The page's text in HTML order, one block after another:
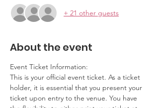
+ 21 other guests
About the event
Event Ticket Information:
This is your official event ticket. As a ticket
holder, it is essential that you present your
ticket upon entry to the venue. You have